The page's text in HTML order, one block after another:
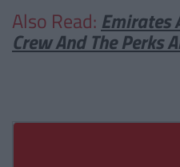
Also Read: Emirates
Crew And The Perks